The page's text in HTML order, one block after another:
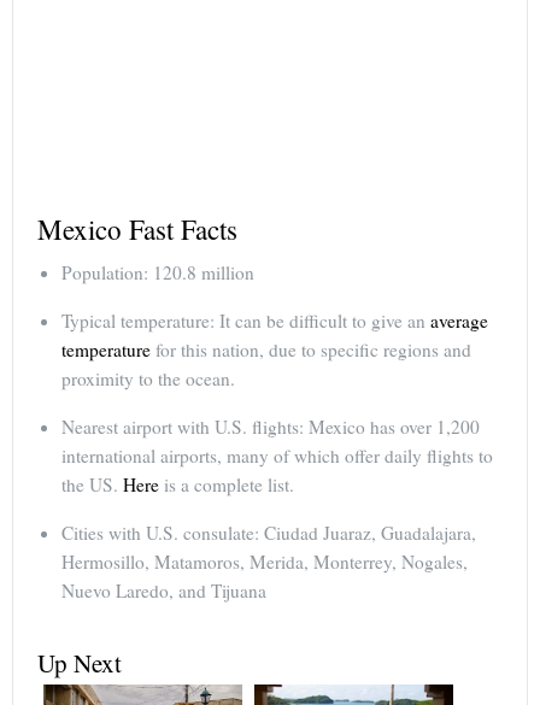
Mexico Fast Facts
Population: 120.8 million
Typical temperature: It can be difficult to give an average
temperature for this nation, due to specific regions and
proximity to the ocean.
Nearest airport with U.S. flights: Mexico has over 1,200
international airports, many of which offer daily flights to
the US. Here is a complete list.
Cities with U.S. consulate: Ciudad Juaraz, Guadalajara,
Hermosillo, Matamoros, Merida, Monterrey, Nogales,
Nuevo Laredo, and Tijuana
Up Next